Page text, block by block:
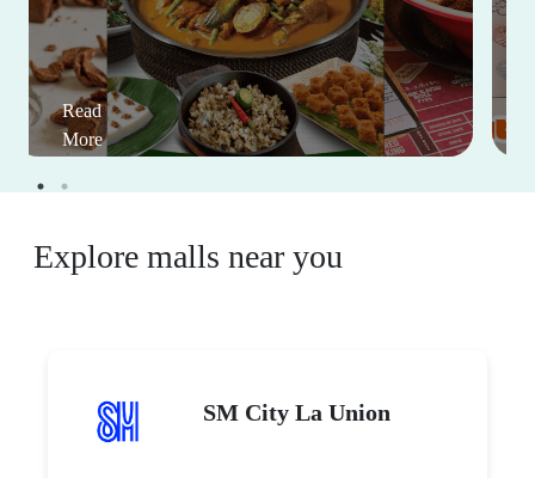
Read
More
Explore malls near you
SM City La Union